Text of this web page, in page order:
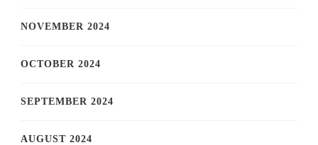
NOVEMBER 2024
OCTOBER 2024
SEPTEMBER 2024
AUGUST 2024